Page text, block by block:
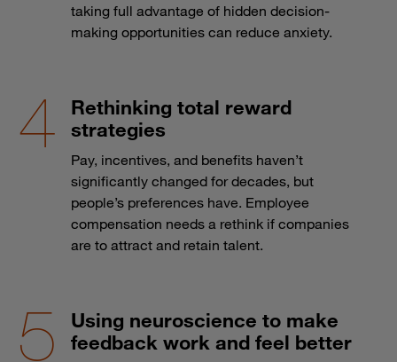
taking full advantage of hidden decision-
making opportunities can reduce anxiety.
Rethinking total reward
strategies
Pay, incentives, and benefits haven’t
significantly changed for decades, but
people’s preferences have. Employee
compensation needs a rethink if companies
are to attract and retain talent.
Using neuroscience to make
feedback work and feel better